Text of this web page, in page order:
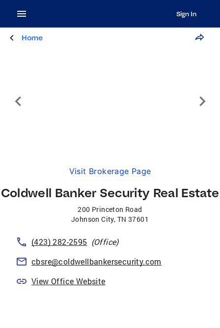
Sign In
Home
Visit Brokerage Page
Coldwell Banker Security Real Estate
200 Princeton Road
Johnson City, TN 37601
(423) 282-2595 (Office)
cbsre@coldwellbankersecurity.com
View Office Website